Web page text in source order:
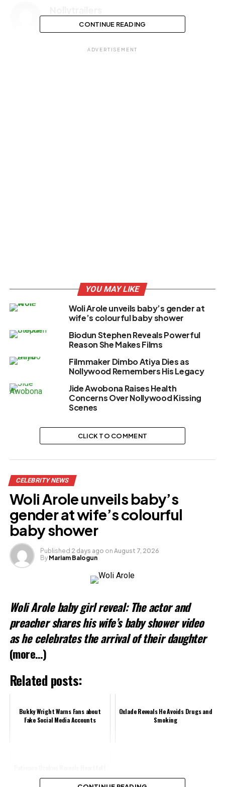
CONTINUE READING
ADVERTISEMENT
YOU MAY LIKE
Woli Arole unveils baby’s gender at
wife’s colourful baby shower
Biodun Stephen Reveals Powerful
Reason She Makes Films
Filmmaker Dimbo Atiya Dies as
Nollywood Remembers His Legacy
Jide Awobona Raises Health
Concerns Over Nollywood Kissing
Scenes
CLICK TO COMMENT
CELEBRITY NEWS
Woli Arole unveils baby’s
gender at wife’s colourful
baby shower
Published 2 days ago on August 7, 2026
By Mariam Balogun
Woli Arole baby girl reveal: The actor and
preacher shares his wife’s baby shower video
as he celebrates the arrival of their daughter
(more…)
Related posts:
Bukky Wright Warns Fans about
Fake Social Media Accounts
Oxlade Reveals He Avoids Drugs and
Smoking
Marriage Journey